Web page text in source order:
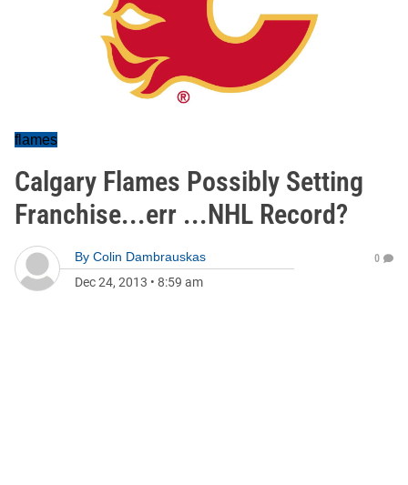
flames
Calgary Flames Possibly Setting
Franchise...err ...NHL Record?
By Colin Dambrauskas
Dec 24, 2013 • 8:59 am
0